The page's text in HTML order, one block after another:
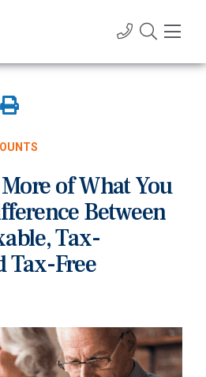
of What You
Between
Tax-
Tax-Free